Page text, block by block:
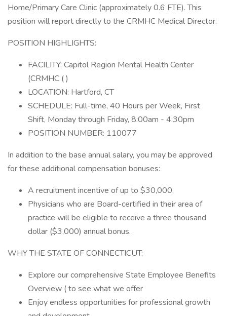
Home/Primary Care Clinic (approximately 0.6 FTE). This
position will report directly to the CRMHC Medical Director.
POSITION HIGHLIGHTS:
FACILITY: Capitol Region Mental Health Center
(CRMHC ( )
LOCATION: Hartford, CT
SCHEDULE: Full-time, 40 Hours per Week, First
Shift, Monday through Friday, 8:00am - 4:30pm
POSITION NUMBER: 110077
In addition to the base annual salary, you may be approved
for these additional compensation bonuses:
A recruitment incentive of up to $30,000.
Physicians who are Board-certified in their area of
practice will be eligible to receive a three thousand
dollar ($3,000) annual bonus.
WHY THE STATE OF CONNECTICUT:
Explore our comprehensive State Employee Benefits
Overview ( to see what we offer
Enjoy endless opportunities for professional growth